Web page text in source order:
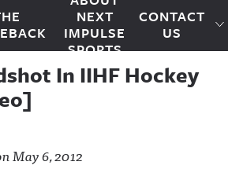
NEXT
IMPULSE
SPORTS
CONTACT
US
In IIHF Hockey
May 6, 2012